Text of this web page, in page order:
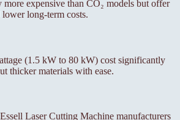
more expensive than CO₂ models but offer
lower long-term costs.
(1.5 kW to 80 kW) cost significantly
thicker materials with ease.
Laser Cutting Machine manufacturers